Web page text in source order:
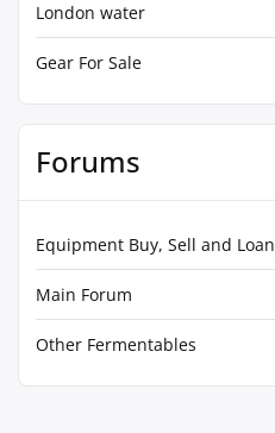
London water
Gear For Sale
Forums
Equipment Buy, Sell and Loan
Main Forum
Other Fermentables